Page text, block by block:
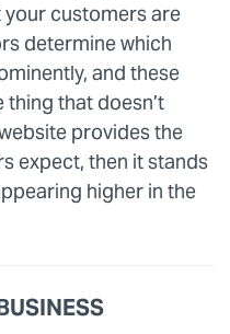
your customers are
determine which
and these
thing that doesn’t
provides the
expect, then it stands
higher in the